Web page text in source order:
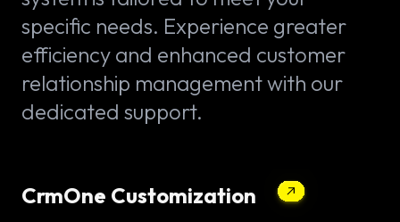
specific needs. Experience greater
efficiency and enhanced customer
relationship management with our
dedicated support.
CrmOne Customization